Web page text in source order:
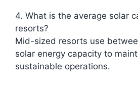
4. What is the average solar
resorts?
Mid-sized resorts use
solar energy capacity to
sustainable operations.